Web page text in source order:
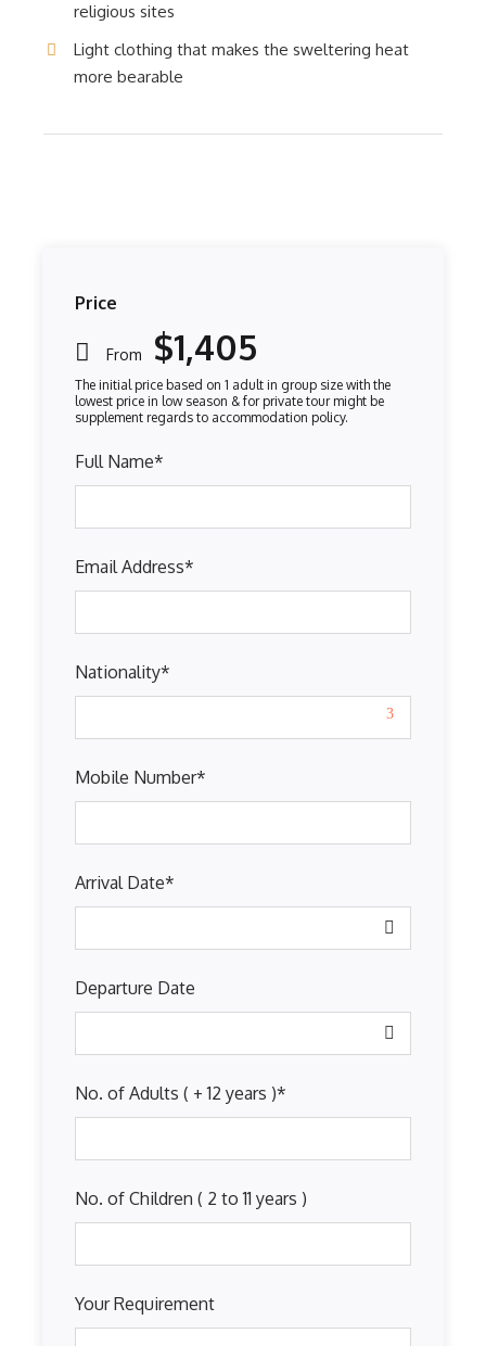
Price
From $1,405
Full Name*
Email Address*
Nationality*
Mobile Number*
Arrival Date*
Departure Date
No. of Adults ( + 12 years )*
No. of Children ( 2 to 11 years )
Your Requirement
religious sites
Light clothing that makes the sweltering heat
more bearable